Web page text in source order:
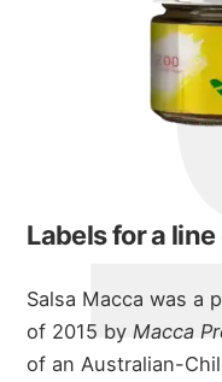
Labels for a
Salsa Macca was a
of 2015 by Macca
of an Australian-